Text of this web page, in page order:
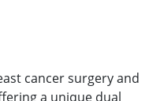
cancer surgery and
a unique dual